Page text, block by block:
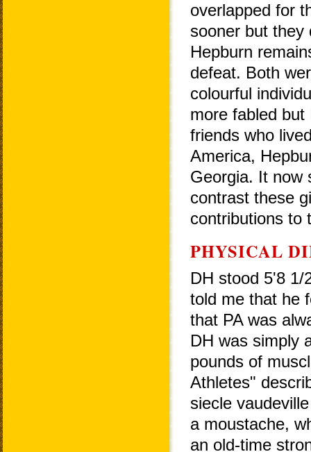
overlapped for
sooner but they
Hepburn
defeat. Both
colourful
more fabled
friends who
America,
Georgia. It now
contrast these
contributions to
PHYSICAL
DH stood 5'8 1/
told me that he
that PA was
DH was simply
pounds of
Athletes"
siecle
a moustache,
an old-time